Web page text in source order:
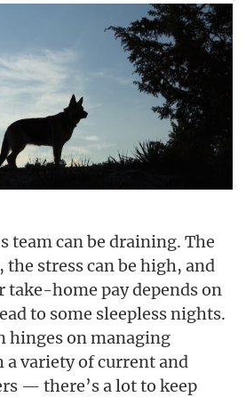
team can be draining. The
the stress can be high, and
home pay depends on
to some sleepless nights.
hinges on managing
variety of current and
— there’s a lot to keep